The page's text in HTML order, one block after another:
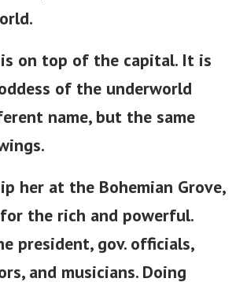
on top of the capital. It is
of the underworld
name, but the same
her at the Bohemian Grove,
for the rich and powerful.
president, gov. officials,
and musicians. Doing